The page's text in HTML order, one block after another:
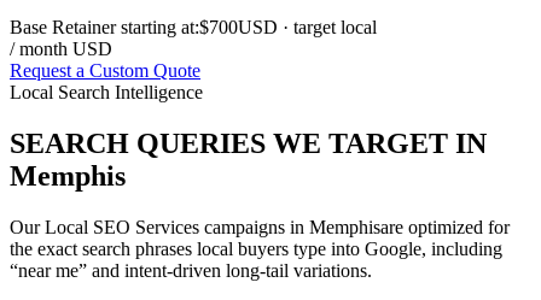
Base Retainer starting at:$700USD · target local
/ month USD
Request a Custom Quote
Local Search Intelligence
SEARCH QUERIES WE TARGET IN
Memphis
OurLocal SEO Services campaigns in Memphisare optimized for
the exact search phrases local buyers type into Google, including
“near me” and intent-driven long-tail variations.